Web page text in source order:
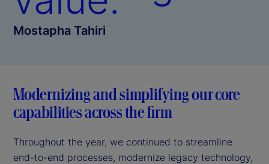
Mostapha Tahiri
Modernizing and simplifying our core
capabilities across the firm
Throughout the year, we continued to streamline
end-to-end processes, modernize legacy technology,